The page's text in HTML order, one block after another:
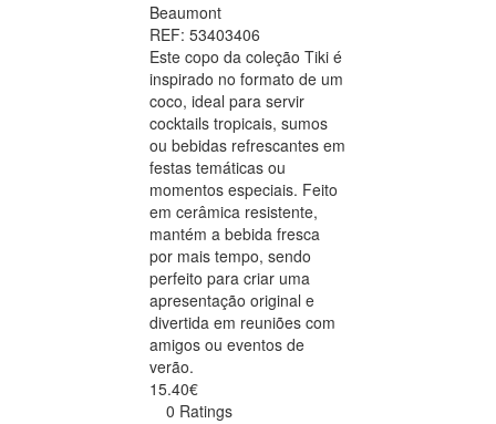
Beaumont
REF: 53403406
Este copo da coleção Tiki é
inspirado no formato de um
coco, ideal para servir
cocktails tropicais, sumos
ou bebidas refrescantes em
festas temáticas ou
momentos especiais. Feito
em cerâmica resistente,
mantém a bebida fresca
por mais tempo, sendo
perfeito para criar uma
apresentação original e
divertida em reuniões com
amigos ou eventos de
verão.
15.40€
0 Ratings